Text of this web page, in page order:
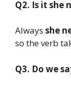
Q2. Is it she
Always she
so the verb
Q3. Do we